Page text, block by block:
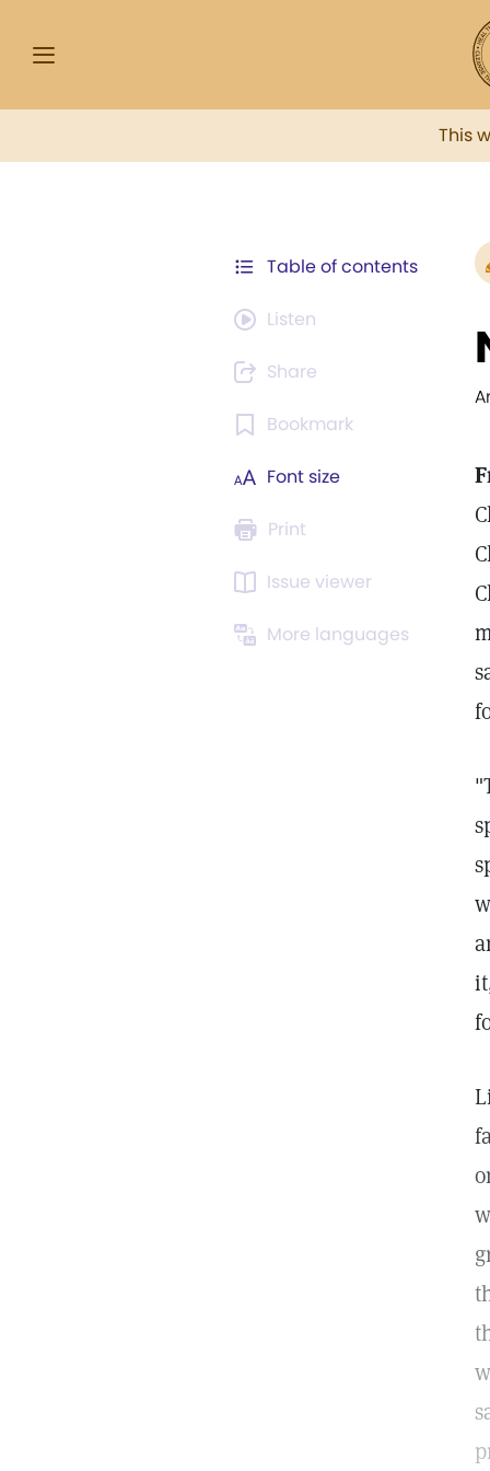
This
Table of contents
Listen
Share
Bookmark
Font size
Print
Issue viewer
More languages